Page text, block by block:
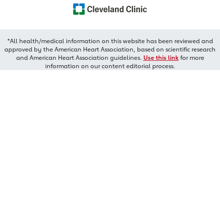
*All health/medical information on this website has been reviewed and
approved by the American Heart Association, based on scientific research
and American Heart Association guidelines. Use this linkfor more
information on our content editorial process.